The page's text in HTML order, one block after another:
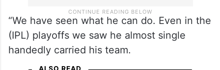
“We have seen what he can do. Even in the
(IPL) playoffs we saw he almost single